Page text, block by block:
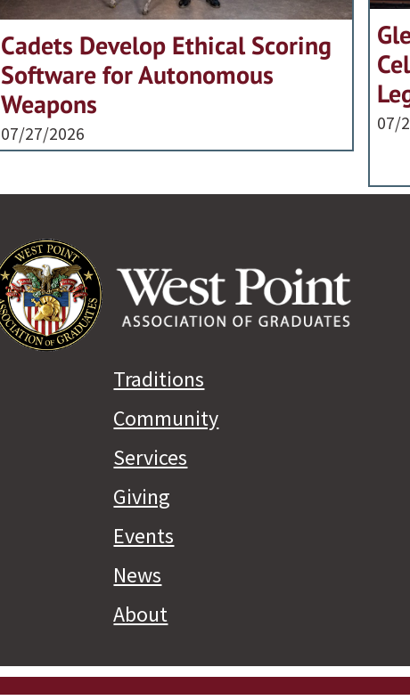
Cadets Develop Ethical Scoring
Software for Autonomous
Weapons
07/27/2026
07/
Traditions
Community
Services
Giving
Events
News
About